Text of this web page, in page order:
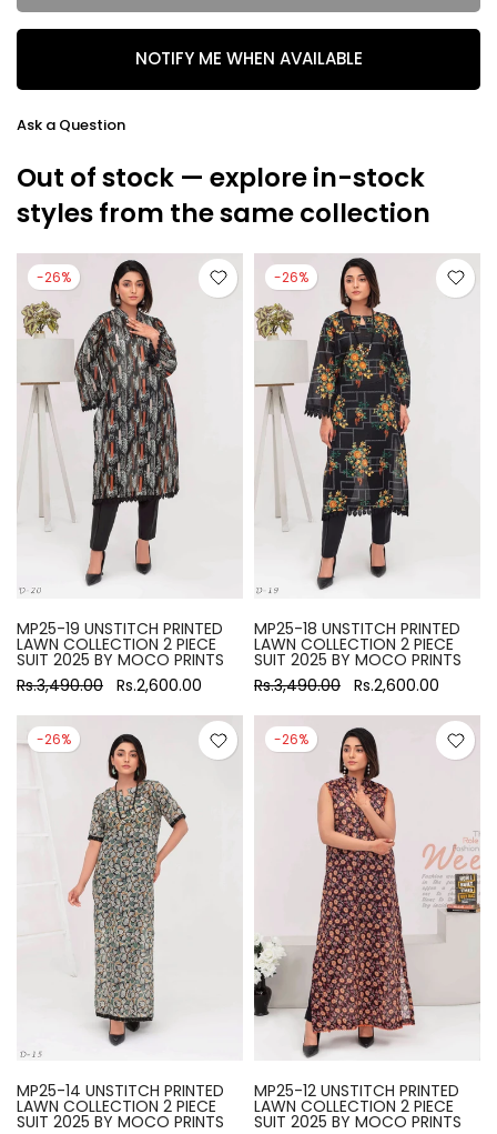
NOTIFY ME WHEN AVAILABLE
Ask a Question
Out of stock — explore in-stock
styles from the same collection
-26%
MP25-19 UNSTITCH PRINTED
LAWN COLLECTION 2 PIECE
SUIT 2025 BY MOCO PRINTS
Rs.3,490.00 Rs.2,600.00
-26%
MP25-18 UNSTITCH PRINTED
LAWN COLLECTION 2 PIECE
SUIT 2025 BY MOCO PRINTS
Rs.3,490.00 Rs.2,600.00
-26%
MP25-14 UNSTITCH PRINTED
LAWN COLLECTION 2 PIECE
SUIT 2025 BY MOCO PRINTS
-26%
MP25-12 UNSTITCH PRINTED
LAWN COLLECTION 2 PIECE
SUIT 2025 BY MOCO PRINTS